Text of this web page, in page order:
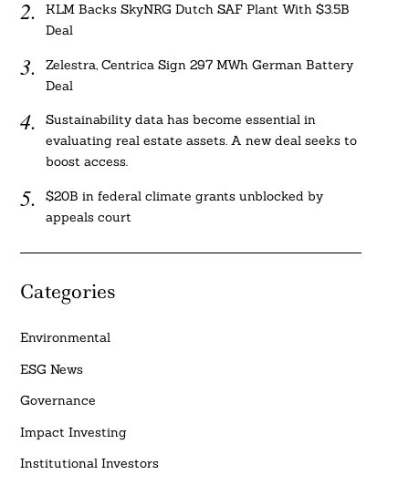
KLM Backs SkyNRG Dutch SAF Plant With $3.5B
Deal
Zelestra, Centrica Sign 297 MWh German Battery
Deal
Sustainability data has become essential in
evaluating real estate assets. A new deal seeks to
boost access.
$20B in federal climate grants unblocked by
appeals court
Categories
Environmental
ESG News
Governance
Impact Investing
Institutional Investors